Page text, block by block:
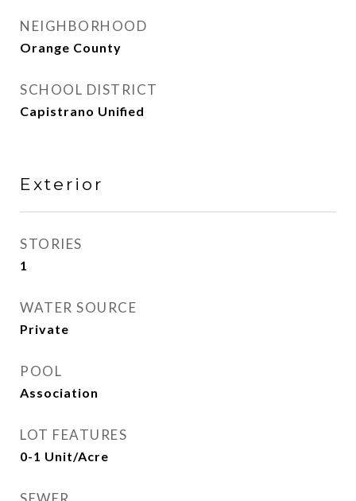
NEIGHBORHOOD
Orange County
SCHOOL DISTRICT
Capistrano Unified
Exterior
STORIES
1
WATER SOURCE
Private
POOL
Association
LOT FEATURES
0-1 Unit/Acre